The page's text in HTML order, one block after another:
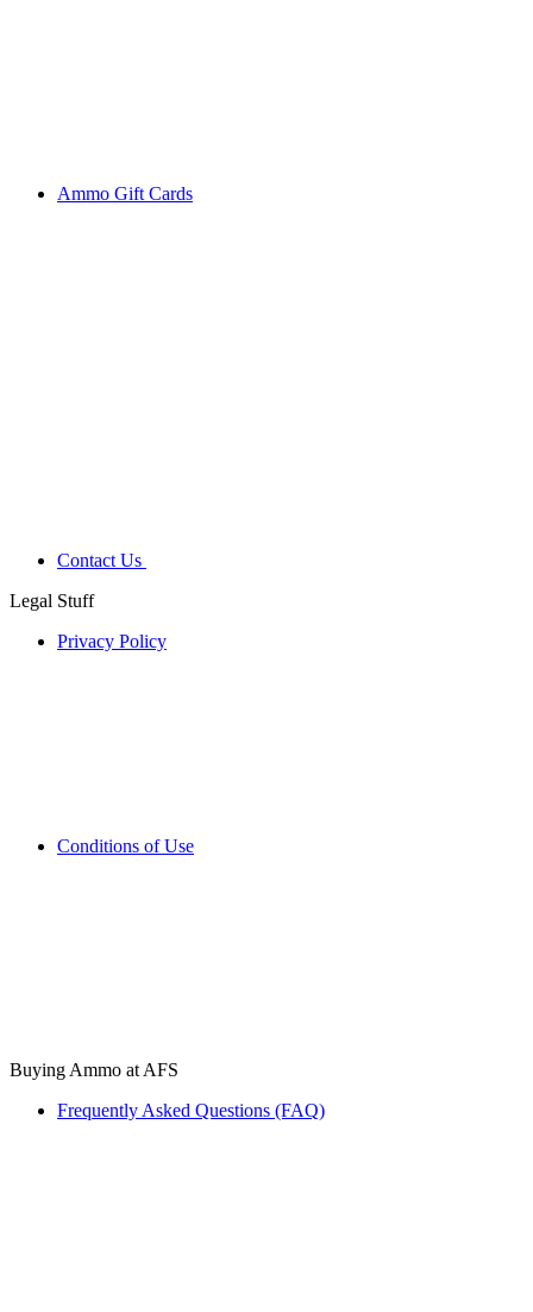
Ammo Gift Cards
Contact Us
Legal Stuff
Privacy Policy
Conditions of Use
Buying Ammo at AFS
Frequently Asked Questions (FAQ)